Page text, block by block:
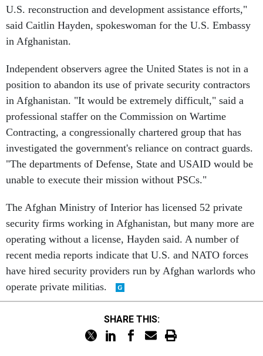
U.S. reconstruction and development assistance efforts,"
said Caitlin Hayden, spokeswoman for the U.S. Embassy
in Afghanistan.
Independent observers agree the United States is not in a
position to abandon its use of private security contractors
in Afghanistan. "It would be extremely difficult," said a
professional staffer on the Commission on Wartime
Contracting, a congressionally chartered group that has
investigated the government's reliance on contract guards.
"The departments of Defense, State and USAID would be
unable to execute their mission without PSCs."
The Afghan Ministry of Interior has licensed 52 private
security firms working in Afghanistan, but many more are
operating without a license, Hayden said. A number of
recent media reports indicate that U.S. and NATO forces
have hired security providers run by Afghan warlords who
operate private militias.
SHARE THIS: